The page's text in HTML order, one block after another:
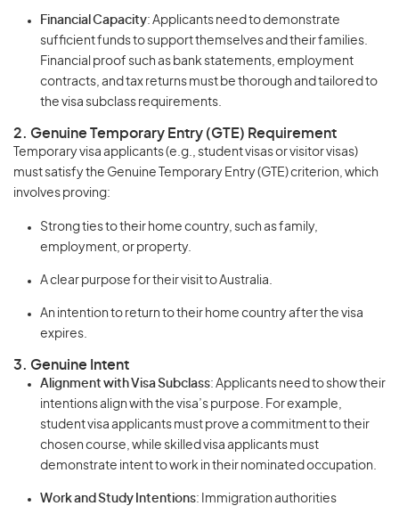
Financial Capacity: Applicants need to demonstrate
sufficient funds to support themselves and their families.
Financial proof such as bank statements, employment
contracts, and tax returns must be thorough and tailored to
the visa subclass requirements.
2. Genuine Temporary Entry (GTE) Requirement
Temporary visa applicants (e.g., student visas or visitor visas)
must satisfy the Genuine Temporary Entry (GTE) criterion, which
involves proving:
Strong ties to their home country, such as family,
employment, or property.
A clear purpose for their visit to Australia.
An intention to return to their home country after the visa
expires.
3. Genuine Intent
Alignment with Visa Subclass: Applicants need to show their
intentions align with the visa’s purpose. For example,
student visa applicants must prove a commitment to their
chosen course, while skilled visa applicants must
demonstrate intent to work in their nominated occupation.
Work and Study Intentions: Immigration authorities